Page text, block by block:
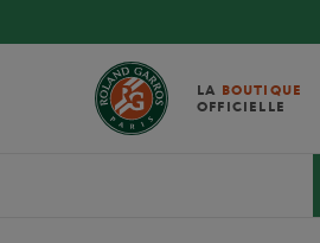
LA BOUTIQUE
OFFICIELLE